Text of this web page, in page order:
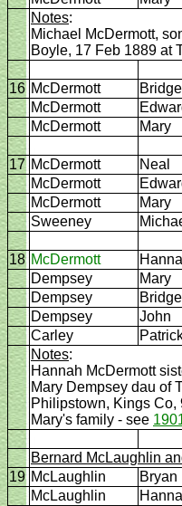
Notes:
Michael McDermott,
Boyle, 17 Feb 1889 at
16 McDermott
McDermott
McDermott
Mary
17 McDermott Neal
McDermott
McDermott
Mary
Sweeney
18 McDermott
Dempsey
Mary
Dempsey
Dempsey
John
Carley
Notes:
Hannah McDermott
Mary Dempsey dau of
Philipstown, Kings Co,
Mary's family - see
Bernard McLaughlin
19 McLaughlin Bryan
McLaughlin